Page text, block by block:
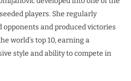
players. She regularly
and produced victories
world’s top 10, earning a
style and ability to compete in